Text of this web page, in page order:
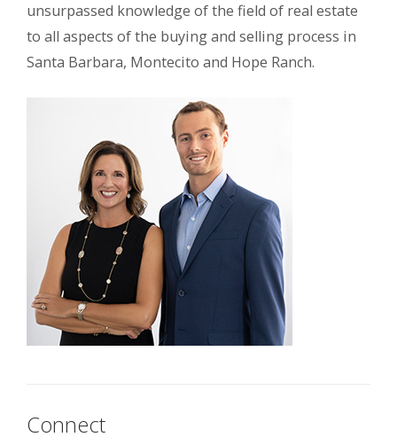
unsurpassed knowledge of the field of real estate
to all aspects of the buying and selling process in
Santa Barbara, Montecito and Hope Ranch.
Connect